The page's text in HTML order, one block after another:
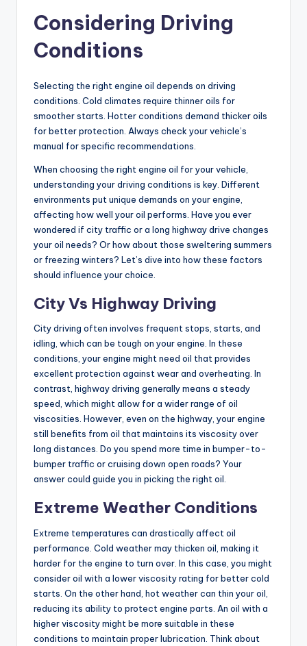
Considering Driving
Conditions
Selecting the right engine oil depends on driving
conditions. Cold climates require thinner oils for
smoother starts. Hotter conditions demand thicker oils
for better protection. Always check your vehicle’s
manual for specific recommendations.
When choosing the right engine oil for your vehicle,
understanding your driving conditions is key. Different
environments put unique demands on your engine,
affecting how well your oil performs. Have you ever
wondered if city traffic or a long highway drive changes
your oil needs? Or how about those sweltering summers
or freezing winters? Let’s dive into how these factors
should influence your choice.
City Vs Highway Driving
City driving often involves frequent stops, starts, and
idling, which can be tough on your engine. In these
conditions, your engine might need oil that provides
excellent protection against wear and overheating. In
contrast, highway driving generally means a steady
speed, which might allow for a wider range of oil
viscosities. However, even on the highway, your engine
still benefits from oil that maintains its viscosity over
long distances. Do you spend more time in bumper-to-
bumper traffic or cruising down open roads? Your
answer could guide you in picking the right oil.
Extreme Weather Conditions
Extreme temperatures can drastically affect oil
performance. Cold weather may thicken oil, making it
harder for the engine to turn over. In this case, you might
consider oil with a lower viscosity rating for better cold
starts. On the other hand, hot weather can thin your oil,
reducing its ability to protect engine parts. An oil with a
higher viscosity might be more suitable in these
conditions to maintain proper lubrication. Think about